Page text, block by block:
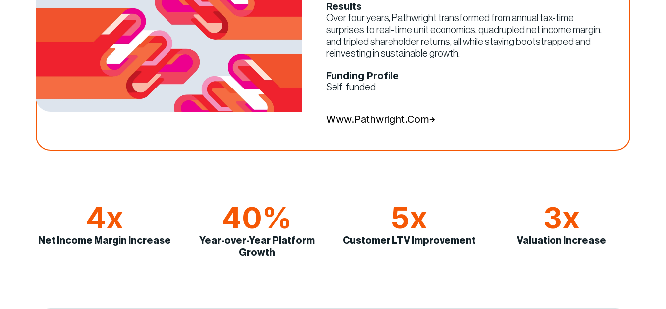
Results
Over four years, Pathwright transformed from annual tax-time
surprises to real-time unit economics, quadrupled net income margin,
and tripled shareholder returns, all while staying bootstrapped and
reinvesting in sustainable growth.
Funding Profile
Self-funded
Www.pathwright.com
4x
Net Income Margin Increase
40%
Year-over-Year Platform
Growth
5x
Customer LTV Improvement
3x
Valuation Increase